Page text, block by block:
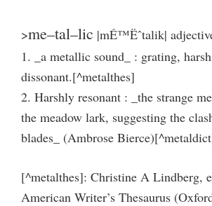
>me–tal–lic |mÉ™Ëˆtalik|
1. _a metallic sound_ : grating,
dissonant.[^metalthes]
2. Harshly resonant : _the strange
the meadow lark, suggesting the
blades_ (Ambrose
[^metalthes]: Christine A Lindberg,
American Writer’s Thesaurus